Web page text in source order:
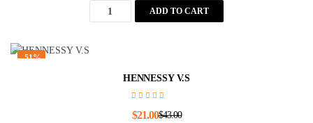
ADD TO CART
-51%
HENNESSY V.S
$43.00
$21.00